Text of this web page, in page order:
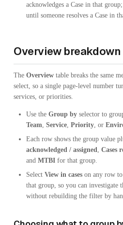
acknowledges a Case in that
until someone resolves a Case in
Overview breakdown
The Overview table breaks the same
select, so a single page-level number
services, or priorities.
Use the Group by selector to
Team Service Priority , or
Each row shows the group value
acknowledged / assigned
Cases
and MTBI for that group.
Select View in cases on any row
that group, so you can investigate
without rebuilding the filter by